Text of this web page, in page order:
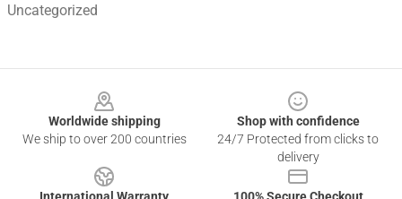
Uncategorized
Worldwide shipping
We ship to over 200 countries
Shop with confidence
24/7 Protected from clicks to
delivery